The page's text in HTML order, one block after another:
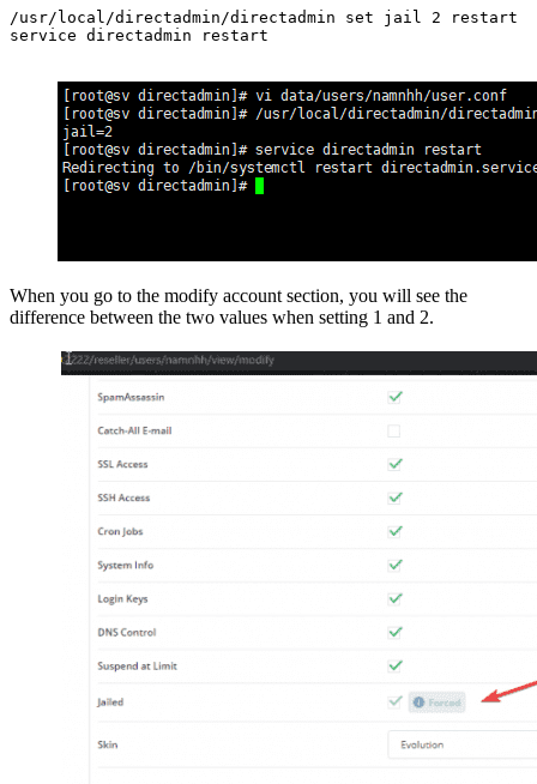
/usr/local/directadmin/directadmin set jail 2 restart
service directadmin restart
When you go to the modify account section, you will see the
difference between the two values when setting 1 and 2.